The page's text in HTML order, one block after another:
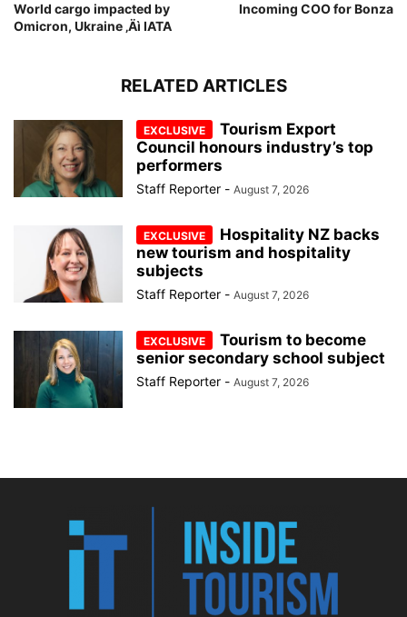
World cargo impacted by
Omicron, Ukraine ‚Äì IATA
Incoming COO for Bonza
RELATED ARTICLES
Tourism Export
Council honours industry’s top
performers
Staff Reporter - August 7, 2026
Hospitality NZ backs
new tourism and hospitality
subjects
Staff Reporter - August 7, 2026
Tourism to become
senior secondary school subject
Staff Reporter - August 7, 2026